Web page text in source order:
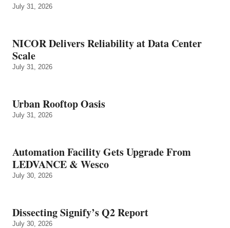
July 31, 2026
NICOR Delivers Reliability at Data Center
Scale
July 31, 2026
Urban Rooftop Oasis
July 31, 2026
Automation Facility Gets Upgrade From
LEDVANCE & Wesco
July 30, 2026
Dissecting Signify’s Q2 Report
July 30, 2026